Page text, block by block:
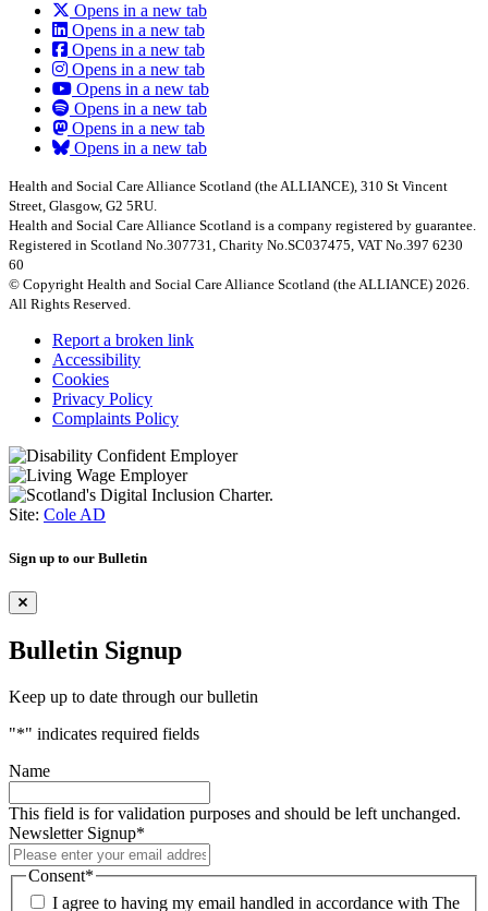
Opens in a new tab
Opens in a new tab
Opens in a new tab
Opens in a new tab
Opens in a new tab
Opens in a new tab
Opens in a new tab
Opens in a new tab
Health and Social Care Alliance Scotland (the ALLIANCE), 310 St Vincent
Street, Glasgow, G2 5RU.
Health and Social Care Alliance Scotland is a company registered by guarantee.
Registered in Scotland No.307731, Charity No.SC037475, VAT No.397 6230
60
© Copyright Health and Social Care Alliance Scotland (the ALLIANCE) 2026.
All Rights Reserved.
Report a broken link
Accessibility
Cookies
Privacy Policy
Complaints Policy
Site: Cole AD
Sign up to our Bulletin
Bulletin Signup
Keep up to date through our bulletin
"*" indicates required fields
Name
This field is for validation purposes and should be left unchanged.
Newsletter Signup*
Consent*
I agree to having my email handled in accordance with The